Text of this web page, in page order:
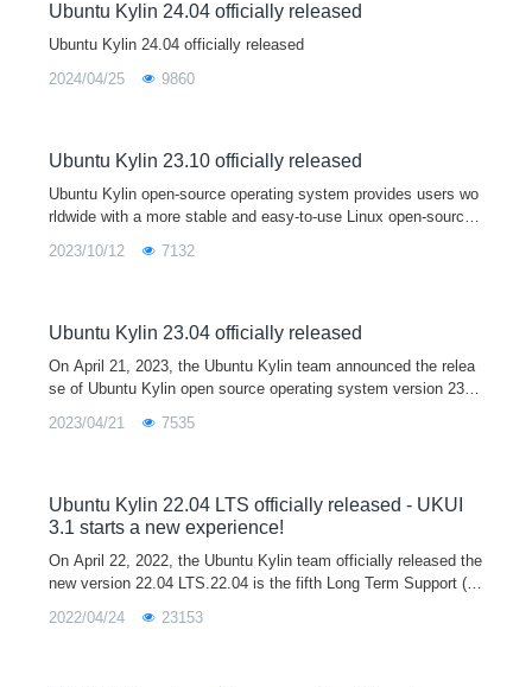
Ubuntu Kylin 24.04 officially released
Ubuntu Kylin 24.04 officially released
2024/04/25 9860
Ubuntu Kylin 23.10 officially released
Ubuntu Kylin open-source operating system provides users wo
rldwide with a more stable and easy-to-use Linux open-source
2023/10/12 7132
Ubuntu Kylin 23.04 officially released
On April 21, 2023, the Ubuntu Kylin team announced the relea
se of Ubuntu Kylin open source operating system version 23.0
opment and testing platform for developers, and you are welco
me to download and use it.
2023/04/21 7535
Ubuntu Kylin 22.04 LTS officially released - UKUI
3.1 starts a new experience!
On April 22, 2022, the Ubuntu Kylin team officially released the
new version 22.04 LTS.22.04 is the fifth Long Term Support (L
2022/04/24 23153